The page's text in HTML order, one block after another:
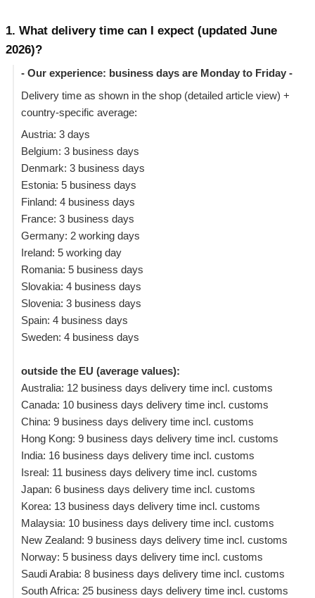
1. What delivery time can I expect (updated June
2026)?
- Our experience: business days are Monday to Friday -
Delivery time as shown in the shop (detailed article view) +
country-specific average:
Austria: 3 days
Belgium: 3 business days
Denmark: 3 business days
Estonia: 5 business days
Finland: 4 business days
France: 3 business days
Germany: 2 working days
Ireland: 5 working day
Romania: 5 business days
Slovakia: 4 business days
Slovenia: 3 business days
Spain: 4 business days
Sweden: 4 business days
outside the EU (average values):
Australia: 12 business days delivery time incl. customs
Canada: 10 business days delivery time incl. customs
China: 9 business days delivery time incl. customs
Hong Kong: 9 business days delivery time incl. customs
India: 16 business days delivery time incl. customs
Isreal: 11 business days delivery time incl. customs
Japan: 6 business days delivery time incl. customs
Korea: 13 business days delivery time incl. customs
Malaysia: 10 business days delivery time incl. customs
New Zealand: 9 business days delivery time incl. customs
Norway: 5 business days delivery time incl. customs
Saudi Arabia: 8 business days delivery time incl. customs
South Africa: 25 business days delivery time incl. customs